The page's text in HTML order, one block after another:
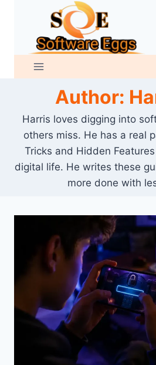
Author:
Harris loves digging into
others miss. He has a real
Tricks and Hidden
digital life. He writes these
more done with